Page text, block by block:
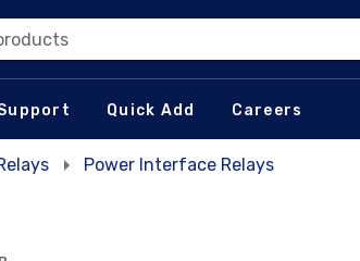
Quick Add Careers
Power Interface Relays